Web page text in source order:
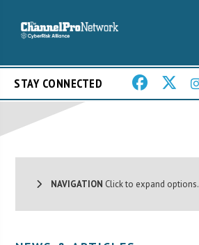
STAY CONNECTED
NAVIGATION Click to expand options.